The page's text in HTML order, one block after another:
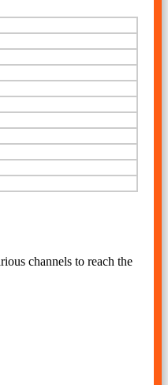
channels to reach the